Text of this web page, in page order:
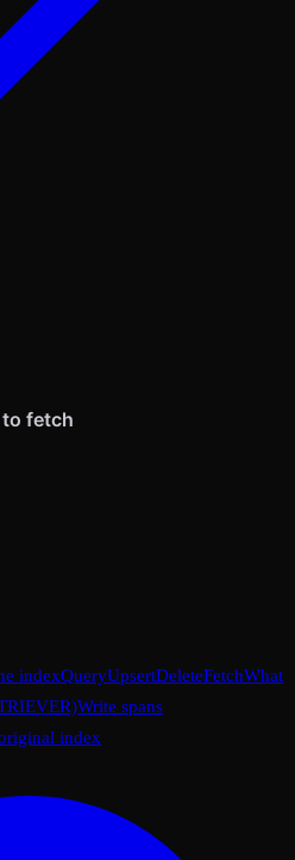
indexQueryUpsertDeleteFetchWhat
Write spans
index